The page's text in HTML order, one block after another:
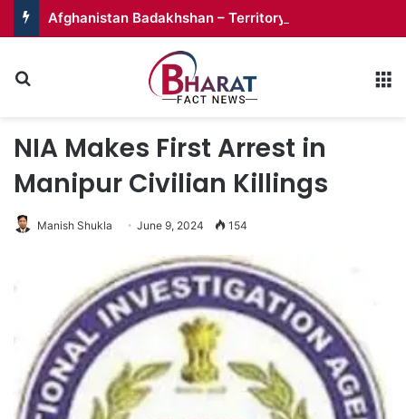
Afghanistan Badakhshan – Territory in Turmoil
NIA Makes First Arrest in
Manipur Civilian Killings
Manish Shukla June 9, 2024 154